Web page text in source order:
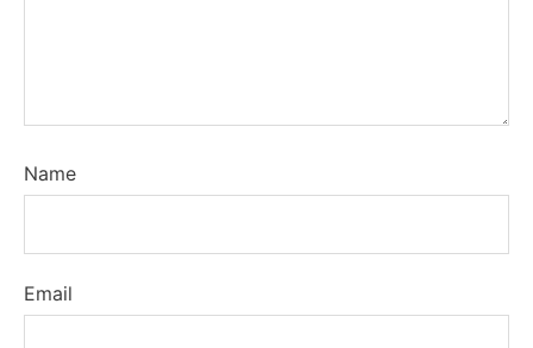
Name
Email